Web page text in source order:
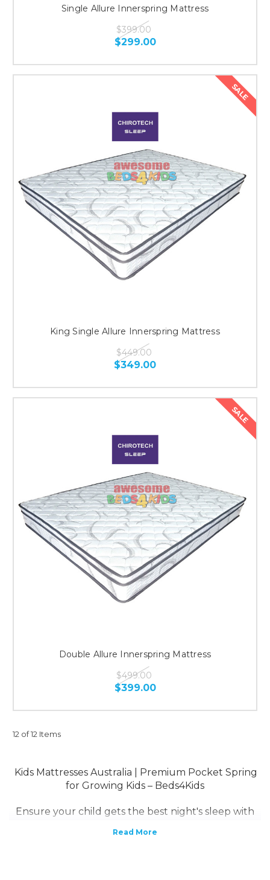
Single Allure Innerspring Mattress
$399.00
$299.00
SALE
King Single Allure Innerspring Mattress
$449.00
$349.00
SALE
Double Allure Innerspring Mattress
$499.00
$399.00
12 of 12 Items
Kids Mattresses Australia | Premium Pocket Spring
for Growing Kids – Beds4Kids
Ensure your child gets the best night's sleep with
growing bodies